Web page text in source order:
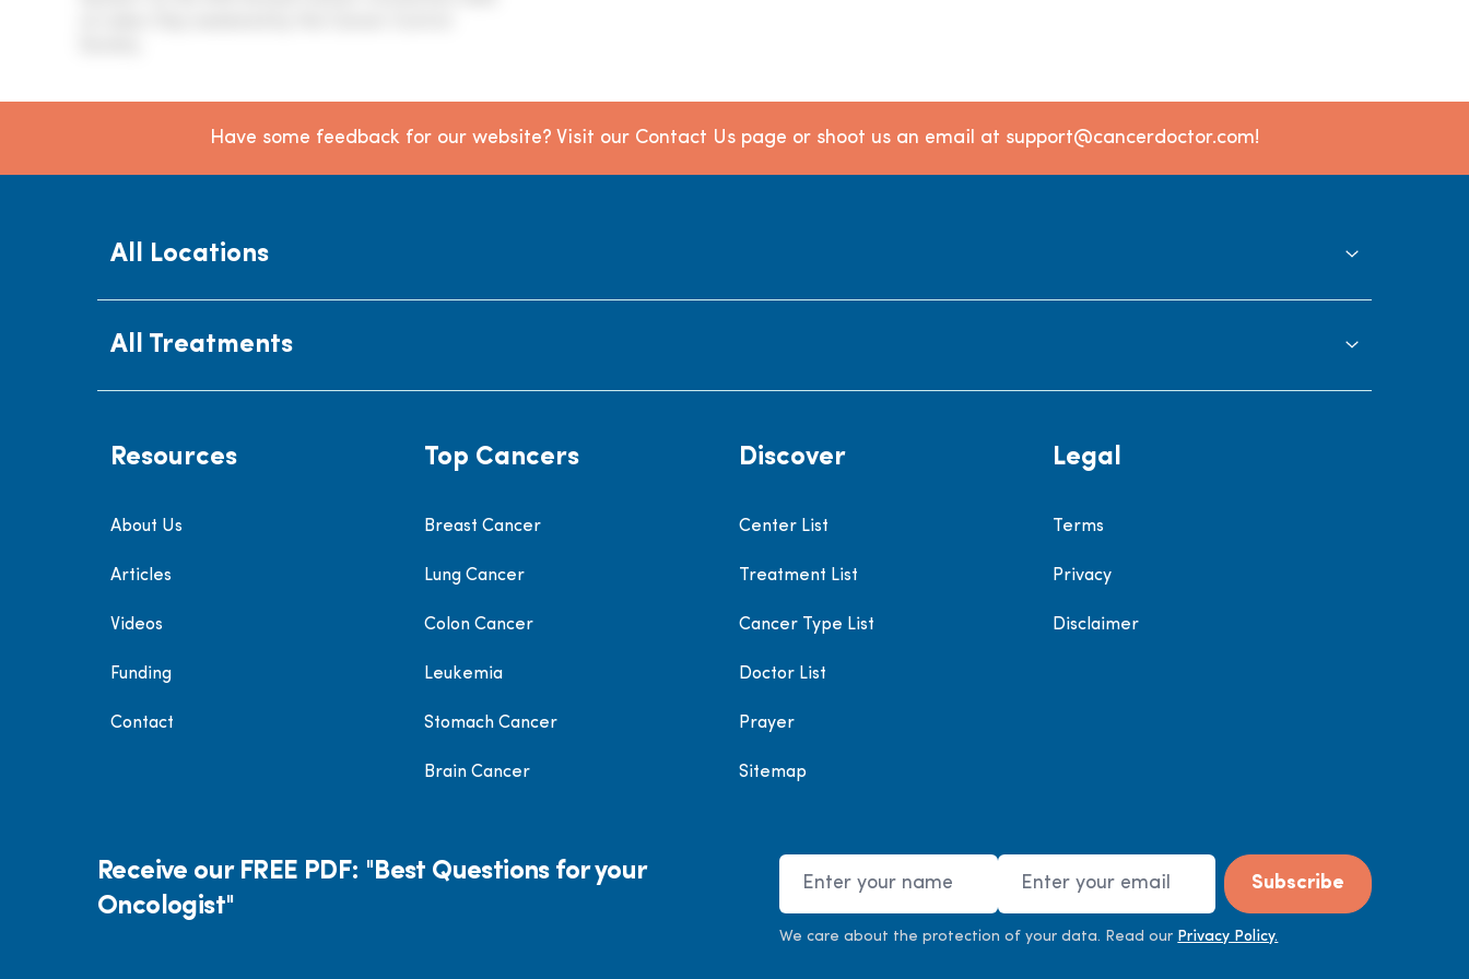
Have some feedback for our website? Visit our Contact Us page or shoot us an email at support@cancerdoctor.com!
All Locations
All Treatments
Resources
About Us
Articles
Videos
Funding
Contact
Top Cancers
Breast Cancer
Lung Cancer
Colon Cancer
Leukemia
Stomach Cancer
Brain Cancer
Discover
Center List
Treatment List
Cancer Type List
Doctor List
Prayer
Sitemap
Legal
Terms
Privacy
Disclaimer
Receive our FREE PDF: "Best Questions for your
Oncologist"
Name Email Address Subscribe
We care about the protection of your data. Read our Privacy Policy.